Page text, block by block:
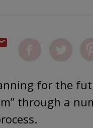
for the
through a